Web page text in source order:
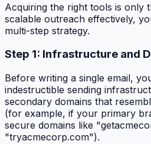
Acquiring the right tools is only
scalable outreach effectively,
multi-step strategy.
Step 1: Infrastructure and
Before writing a single email,
indestructible sending
secondary domains that
(for example, if your primary
secure domains like
"tryacmecorp.com").